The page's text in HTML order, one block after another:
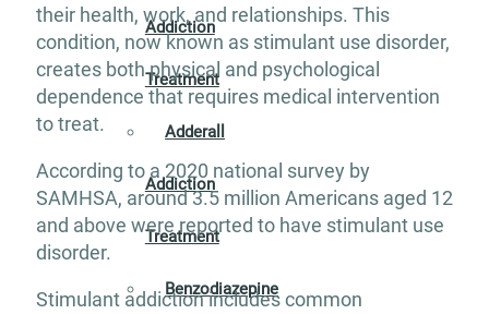
Addiction
Treatment
Adderall
Addiction
Treatment
Benzodiazepine
their health, work, and relationships. This
condition, now known as stimulant use disorder,
creates both physical and psychological
dependence that requires medical intervention
to treat.
According to a 2020 national survey by
SAMHSA, around 3.5 million Americans aged 12
and above were reported to have stimulant use
disorder.
Stimulant addiction includes common